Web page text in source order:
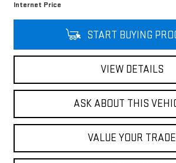
Internet Price
START BUYING
VIEW DETAILS
ASK ABOUT THIS
VALUE YOUR TRADE